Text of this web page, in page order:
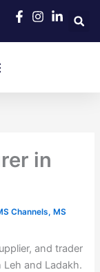
in
Channels, MS
and trader
and Ladakh.